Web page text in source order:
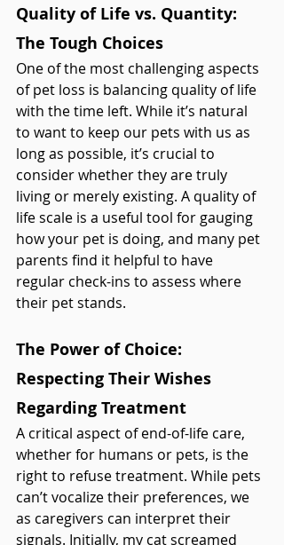
Quality of Life vs. Quantity:
The Tough Choices
One of the most challenging aspects
of pet loss is balancing quality of life
with the time left. While it’s natural
to want to keep our pets with us as
long as possible, it’s crucial to
consider whether they are truly
living or merely existing. A quality of
life scale is a useful tool for gauging
how your pet is doing, and many pet
parents find it helpful to have
regular check-ins to assess where
their pet stands.
The Power of Choice:
Respecting Their Wishes
Regarding Treatment
A critical aspect of end-of-life care,
whether for humans or pets, is the
right to refuse treatment. While pets
can’t vocalize their preferences, we
as caregivers can interpret their
signals. Initially, my cat screamed